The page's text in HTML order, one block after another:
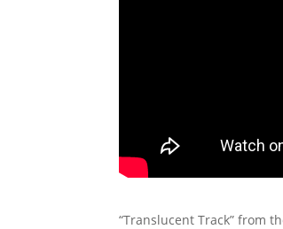
“Translucent Track” from